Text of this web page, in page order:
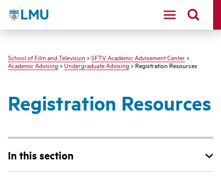
LMU - Loyola Marymount University logo
School of Film and Television > SFTV Academic Advisement Center >
Academic Advising>Undergraduate Advising> Registration Resources
Registration Resources
In this section